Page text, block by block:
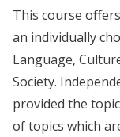
This course
an individually
Language,
Society.
provided the
of topics which